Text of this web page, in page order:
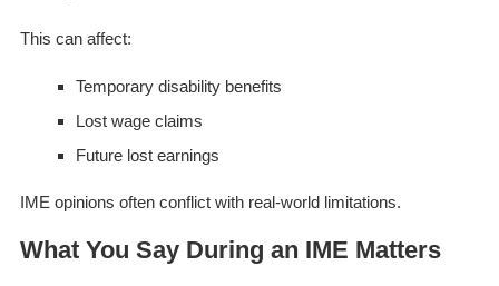
This can affect:
Temporary disability benefits
Lost wage claims
Future lost earnings
IME opinions often conflict with real-world limitations.
What You Say During an IME Matters